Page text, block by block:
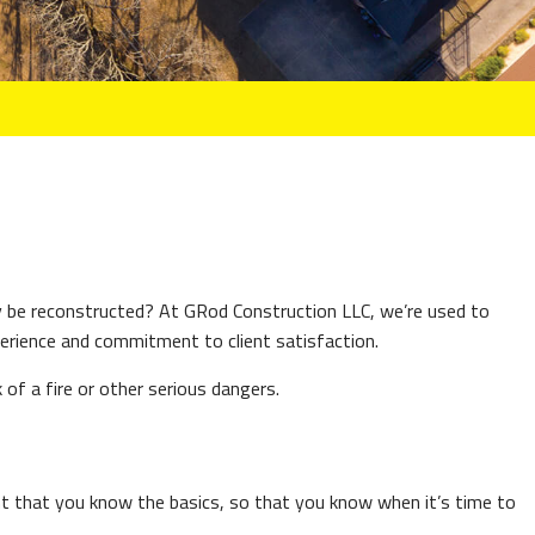
reconstructed? At GRod Construction LLC, we’re used to
and commitment to client satisfaction.
a fire or other serious dangers.
that you know the basics, so that you know when it’s time to